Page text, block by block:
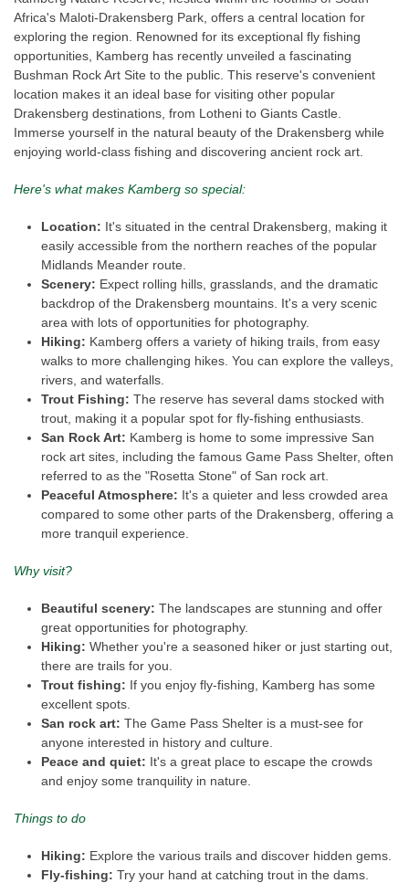
Africa's Maloti-Drakensberg Park, offers a central location for
exploring the region. Renowned for its exceptional fly fishing
opportunities, Kamberg has recently unveiled a fascinating
Bushman Rock Art Site to the public. This reserve's convenient
location makes it an ideal base for visiting other popular
Drakensberg destinations, from Lotheni to Giants Castle.
Immerse yourself in the natural beauty of the Drakensberg while
enjoying world-class fishing and discovering ancient rock art.
Here's what makes Kamberg so special:
Location: It's situated in the central Drakensberg, making it
easily accessible from the northern reaches of the popular
Midlands Meander route.
Scenery: Expect rolling hills, grasslands, and the dramatic
backdrop of the Drakensberg mountains. It's a very scenic
area with lots of opportunities for photography.
Hiking: Kamberg offers a variety of hiking trails, from easy
walks to more challenging hikes. You can explore the valleys,
rivers, and waterfalls.
Trout Fishing: The reserve has several dams stocked with
trout, making it a popular spot for fly-fishing enthusiasts.
San Rock Art: Kamberg is home to some impressive San
rock art sites, including the famous Game Pass Shelter, often
referred to as the "Rosetta Stone" of San rock art.
Peaceful Atmosphere: It's a quieter and less crowded area
compared to some other parts of the Drakensberg, offering a
more tranquil experience.
Why visit?
Beautiful scenery: The landscapes are stunning and offer
great opportunities for photography.
Hiking: Whether you're a seasoned hiker or just starting out,
there are trails for you.
Trout fishing: If you enjoy fly-fishing, Kamberg has some
excellent spots.
San rock art: The Game Pass Shelter is a must-see for
anyone interested in history and culture.
Peace and quiet: It's a great place to escape the crowds
and enjoy some tranquility in nature.
Things to do
Hiking: Explore the various trails and discover hidden gems.
Fly-fishing: Try your hand at catching trout in the dams.